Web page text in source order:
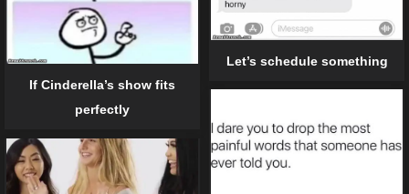
If Cinderella’s show fits
perfectly
Let’s schedule something